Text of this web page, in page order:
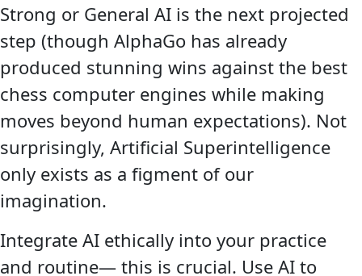
Strong or General AI is the next projected
step (though AlphaGo has already
produced stunning wins against the best
chess computer engines while making
moves beyond human expectations). Not
surprisingly, Artificial Superintelligence
only exists as a figment of our
imagination.
Integrate AI ethically into your practice
and routine— this is crucial. Use AI to